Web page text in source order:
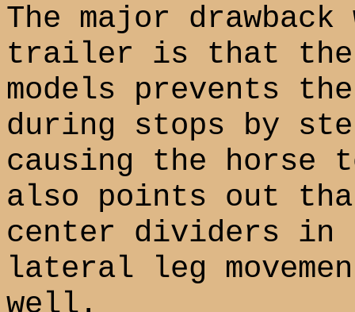
The major
trailer is that the
models prevents
during stops by
causing the horse
also points out
center dividers in
lateral leg
well.